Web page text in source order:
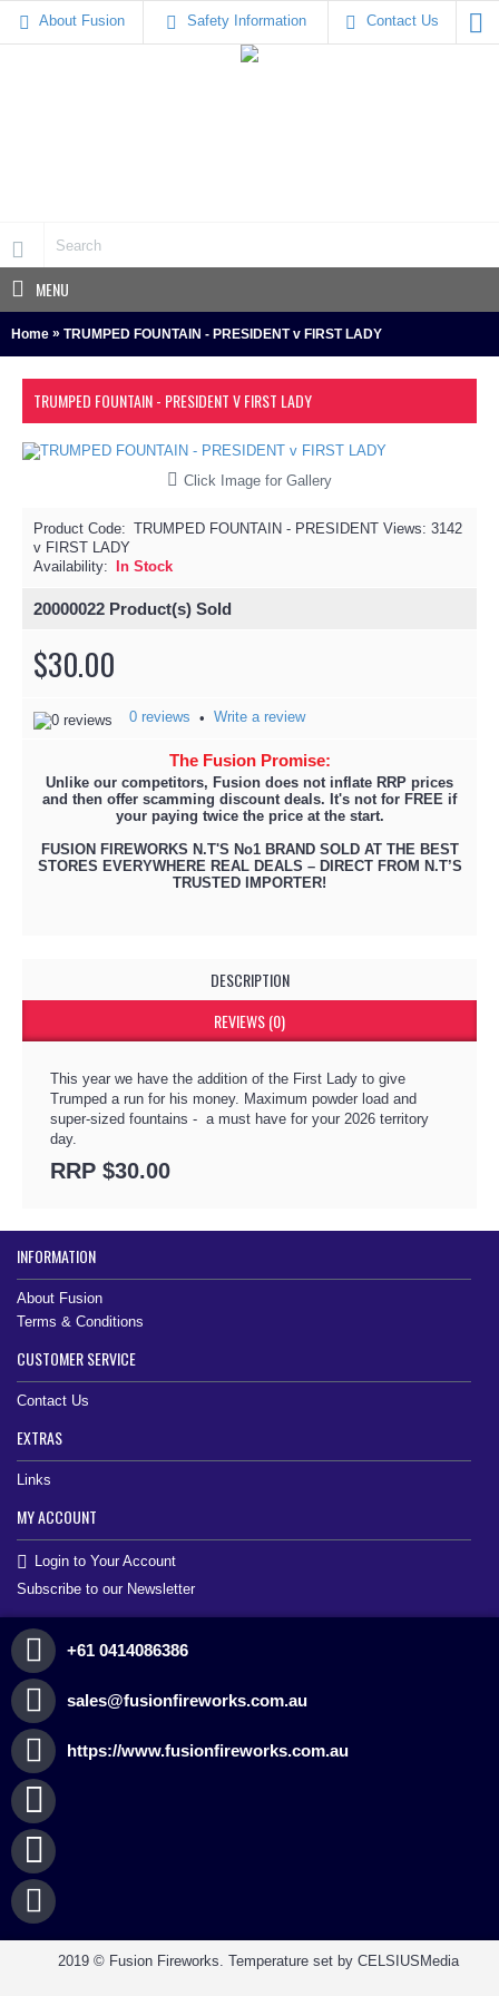
About Fusion Safety Information Contact Us
MENU
Home » TRUMPED FOUNTAIN - PRESIDENT v FIRST LADY
TRUMPED FOUNTAIN - PRESIDENT V FIRST LADY
Click Image for Gallery
Views: 3142
Product Code: TRUMPED FOUNTAIN - PRESIDENT
v FIRST LADY
Availability:
In Stock
20000022 Product(s) Sold
$30.00
0 reviews • Write a review
The Fusion Promise:
Unlike our competitors, Fusion does not inflate RRP prices
and then offer scamming discount deals. It's not for FREE if
your paying twice the price at the start.
FUSION FIREWORKS N.T'S No1 BRAND SOLD AT THE BEST
STORES EVERYWHERE REAL DEALS – DIRECT FROM N.T’S
TRUSTED IMPORTER!
DESCRIPTION
REVIEWS (0)
This year we have the addition of the First Lady to give
Trumped a run for his money. Maximum powder load and
super-sized fountains - a must have for your 2026 territory
day.
RRP $30.00
INFORMATION
About Fusion
Terms & Conditions
CUSTOMER SERVICE
Contact Us
EXTRAS
Links
MY ACCOUNT
Login to Your Account
Subscribe to our Newsletter
+61 0414086386
sales@fusionfireworks.com.au
https://www.fusionfireworks.com.au
2019 © Fusion Fireworks. Temperature set by CELSIUSMedia